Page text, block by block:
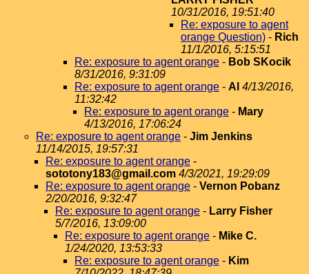
10/31/2016, 19:51:40
Re: exposure to agent
orange Question) - Rich
11/1/2016, 5:15:51
Re: exposure to agent orange - Bob SKocik
8/31/2016, 9:31:09
Re: exposure to agent orange - Al 4/13/2016,
11:32:42
Re: exposure to agent orange - Mary
4/13/2016, 17:06:24
Re: exposure to agent orange - Jim Jenkins
11/14/2015, 19:57:31
Re: exposure to agent orange -
sototony183@gmail.com 4/3/2021, 19:29:09
Re: exposure to agent orange - Vernon Pobanz
2/20/2016, 9:32:47
Re: exposure to agent orange - Larry Fisher
5/7/2016, 13:09:00
Re: exposure to agent orange - Mike C.
1/24/2020, 13:53:33
Re: exposure to agent orange - Kim